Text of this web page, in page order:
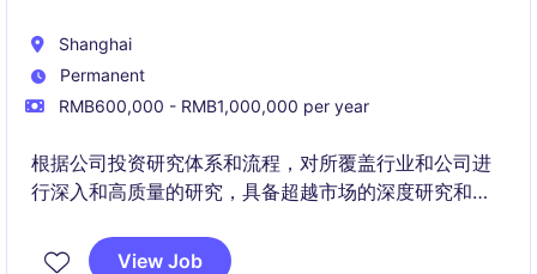
Shanghai
Permanent
RMB600,000 - RMB1,000,000 per year
根据公司投资研究体系和流程，对所覆盖行业和公司进
行深入和高质量的研究，具备超越市场的深度研究和前
出投资建议，实现公司长期的投资目标。
View Job